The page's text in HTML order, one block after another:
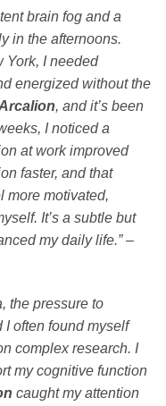
brain fog and a
in the afternoons.
York, I needed
energized without the
, and it’s been
I noticed a
at work improved
faster, and that
more motivated,
It’s a subtle but
my daily life.”–
the pressure to
I often found myself
complex research. I
my cognitive function
caught my attention